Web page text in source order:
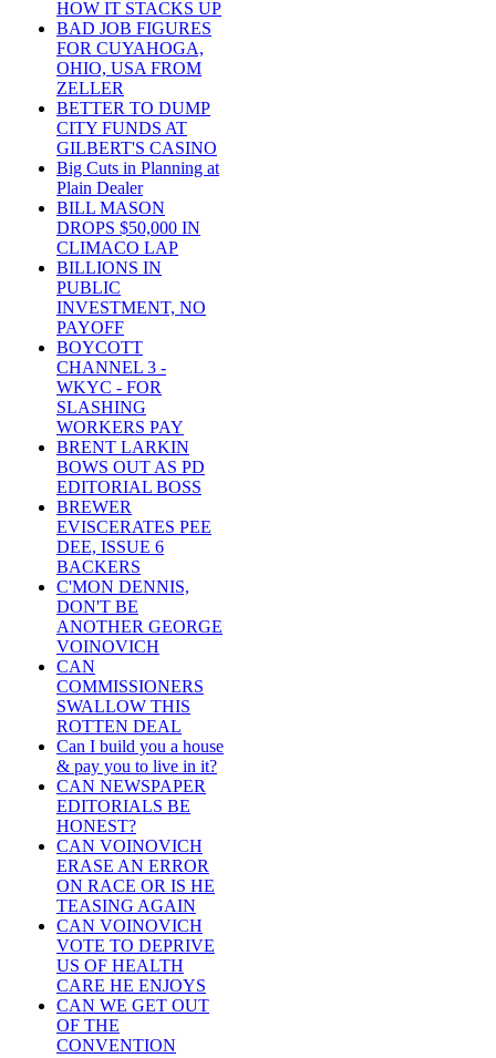
HOW IT STACKS UP
BAD JOB FIGURES
FOR CUYAHOGA,
OHIO, USA FROM
ZELLER
BETTER TO DUMP
CITY FUNDS AT
GILBERT'S CASINO
Big Cuts in Planning at
Plain Dealer
BILL MASON
DROPS $50,000 IN
CLIMACO LAP
BILLIONS IN
PUBLIC
INVESTMENT, NO
PAYOFF
BOYCOTT
CHANNEL 3 -
WKYC - FOR
SLASHING
WORKERS PAY
BRENT LARKIN
BOWS OUT AS PD
EDITORIAL BOSS
BREWER
EVISCERATES PEE
DEE, ISSUE 6
BACKERS
C'MON DENNIS,
DON'T BE
ANOTHER GEORGE
VOINOVICH
CAN
COMMISSIONERS
SWALLOW THIS
ROTTEN DEAL
Can I build you a house
& pay you to live in it?
CAN NEWSPAPER
EDITORIALS BE
HONEST?
CAN VOINOVICH
ERASE AN ERROR
ON RACE OR IS HE
TEASING AGAIN
CAN VOINOVICH
VOTE TO DEPRIVE
US OF HEALTH
CARE HE ENJOYS
CAN WE GET OUT
OF THE
CONVENTION